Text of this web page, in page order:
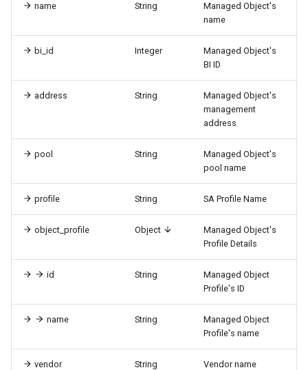
name String
Managed Object's
name
bi_id Integer
Managed Object's
BI ID
address String
Managed Object's
management
address
pool String
Managed Object's
pool name
profile String SA Profile Name
object_profile Object
Managed Object's
Profile Details
id String
Managed Object
Profile's ID
name String
Managed Object
Profile's name
vendor String Vendor name